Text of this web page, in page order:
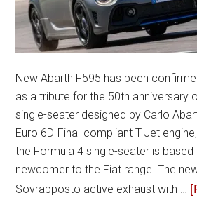
New Abarth F595 has been
as a tribute for the 50th anniversary
single-seater designed by Carlo
Euro 6D-Final-compliant T-Jet
the Formula 4 single-seater is
newcomer to the Fiat range. The
Sovrapposto active exhaust with …